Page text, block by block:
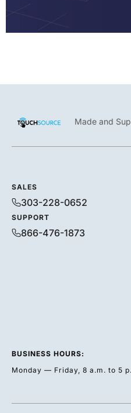
Made and
SALES
303-228-0652
SUPPORT
866-476-1873
BUSINESS HOURS:
Monday — Friday, 8 a.m. to 5